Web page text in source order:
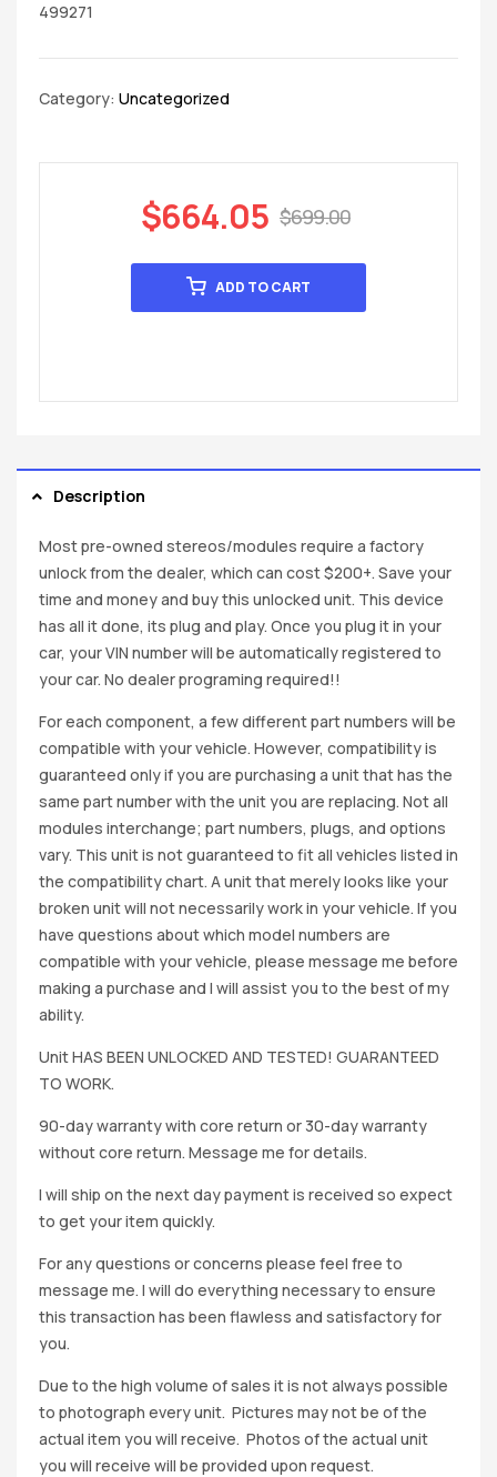
499271
Category: Uncategorized
$699.00
$664.05
ADD TO CART
Description
Most pre-owned stereos/modules require a factory
unlock from the dealer, which can cost $200+. Save your
time and money and buy this unlocked unit. This device
has all it done, its plug and play. Once you plug it in your
car, your VIN number will be automatically registered to
your car. No dealer programing required!!
For each component, a few different part numbers will be
compatible with your vehicle. However, compatibility is
guaranteed only if you are purchasing a unit that has the
same part number with the unit you are replacing. Not all
modules interchange; part numbers, plugs, and options
vary. This unit is not guaranteed to fit all vehicles listed in
the compatibility chart. A unit that merely looks like your
broken unit will not necessarily work in your vehicle. If you
have questions about which model numbers are
compatible with your vehicle, please message me before
making a purchase and I will assist you to the best of my
ability.
Unit HAS BEEN UNLOCKED AND TESTED! GUARANTEED
TO WORK.
90-day warranty with core return or 30-day warranty
without core return. Message me for details.
I will ship on the next day payment is received so expect
to get your item quickly.
For any questions or concerns please feel free to
message me. I will do everything necessary to ensure
this transaction has been flawless and satisfactory for
you.
Due to the high volume of sales it is not always possible
to photograph every unit. Pictures may not be of the
actual item you will receive. Photos of the actual unit
you will receive will be provided upon request.